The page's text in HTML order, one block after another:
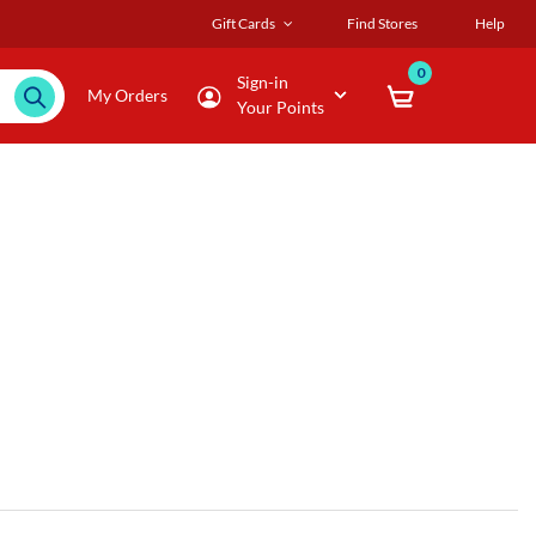
Gift Cards Find Stores Help
My Orders
Sign-in
Your Points
0